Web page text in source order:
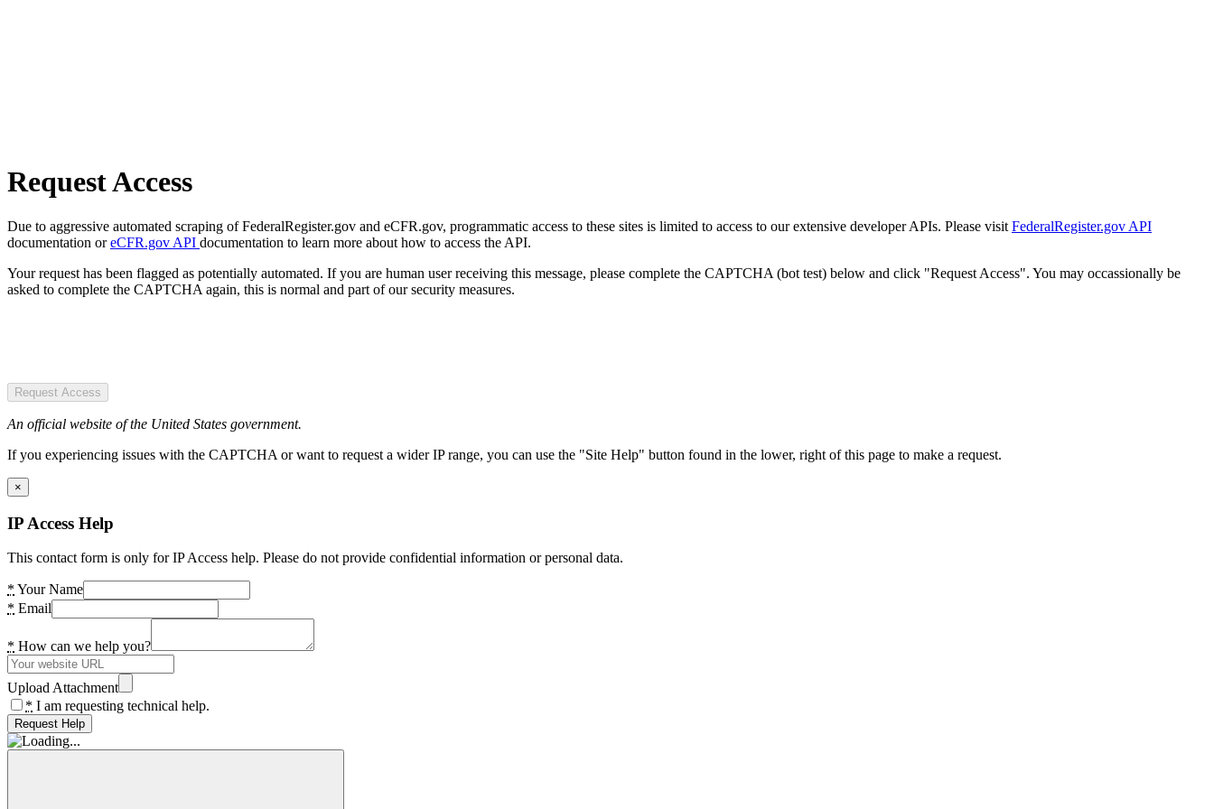
Request Access
Due to aggressive automated scraping of FederalRegister.gov and eCFR.gov, programmatic access to these sites is limited to access to our extensive developer APIs. Please visit FederalRegister.gov API
documentation oreCFR.gov API documentation to learn more about how to access the API.
Your request has been flagged as potentially automated. If you are human user receiving this message, please complete the CAPTCHA (bot test) below and click "Request Access". You may occassionally be
asked to complete the CAPTCHA again, this is normal and part of our security measures.
Request Access
An official website of the United States government.
If you experiencing issues with the CAPTCHA or want to request a wider IP range, you can use the "Site Help" button found in the lower, right of this page to make a request.
×
IP Access Help
This contact form is only for IP Access help. Please do not provide confidential information or personal data.
* Your Name
* Email
* How can we help you?
Upload Attachment
* I am requesting technical help.